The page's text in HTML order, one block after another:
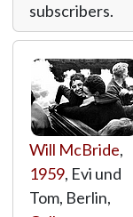
subscribers.
Will McBride,
1959, Evi und
Tom, Berlin,